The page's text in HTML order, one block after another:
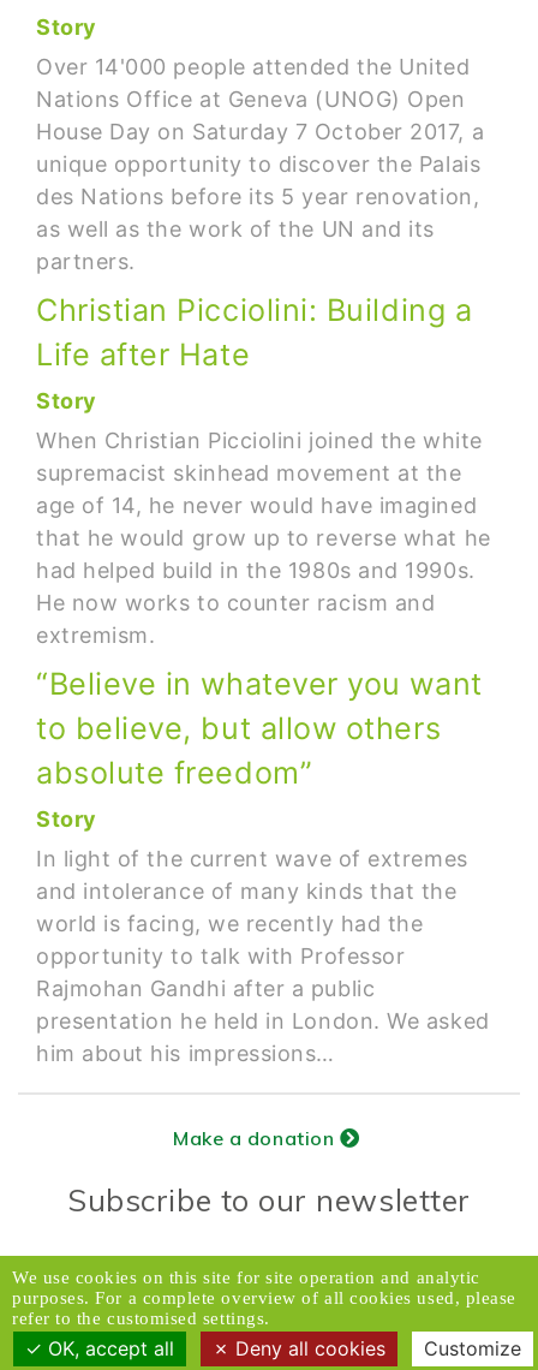
Story
Over 14'000 people attended the United
Nations Office at Geneva (UNOG) Open
House Day on Saturday 7 October 2017, a
unique opportunity to discover the Palais
des Nations before its 5 year renovation,
as well as the work of the UN and its
partners.
Christian Picciolini: Building a
Life after Hate
Story
When Christian Picciolini joined the white
supremacist skinhead movement at the
age of 14, he never would have imagined
that he would grow up to reverse what he
had helped build in the 1980s and 1990s.
He now works to counter racism and
extremism.
“Believe in whatever you want
to believe, but allow others
absolute freedom”
Story
In light of the current wave of extremes
and intolerance of many kinds that the
world is facing, we recently had the
opportunity to talk with Professor
Rajmohan Gandhi after a public
presentation he held in London. We asked
him about his impressions…
Make a donation
Subscribe to our newsletter
Donors Relations Service: Email
© 2026 Caux Initiatives of Change. All rights
reserved.
We use cookies on this site for site operation and analytic
purposes. For a complete overview of all cookies used, please
refer to the customised settings.
OK, accept all Deny all cookies Customize